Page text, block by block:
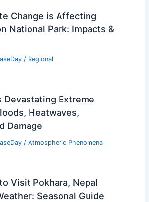
Change is Affecting
National Park: Impacts &
/ Regional
Devastating Extreme
Heatwaves,
Damage
/ Atmospheric Phenomena
Visit Pokhara, Nepal
Seasonal Guide